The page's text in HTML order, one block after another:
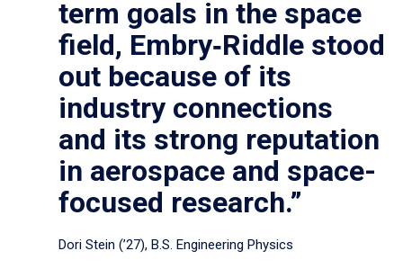
term goals in the space
field, Embry‑Riddle stood
out because of its
industry connections
and its strong reputation
in aerospace and space-
focused research.”
Dori Stein (’27), B.S. Engineering Physics